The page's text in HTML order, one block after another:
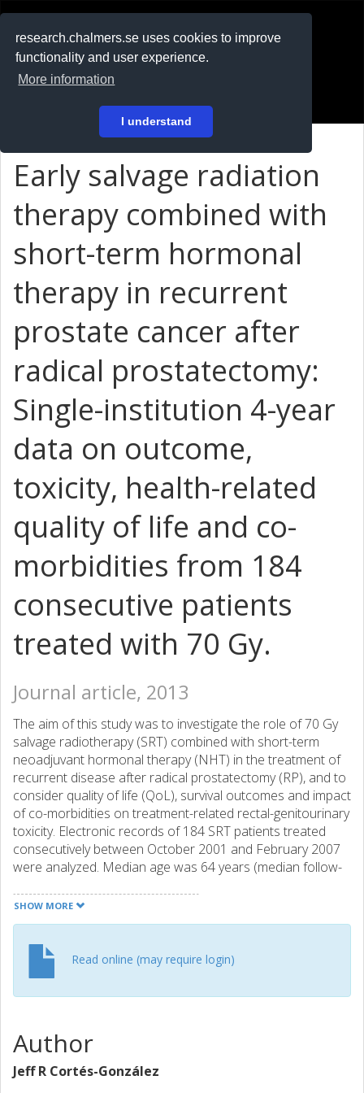
research.chalmers.se uses cookies to improve
functionality and user experience.
More information
I understand
På svenska
Early salvage radiation
therapy combined with
short-term hormonal
therapy in recurrent
prostate cancer after
radical prostatectomy:
Single-institution 4-year
data on outcome,
toxicity, health-related
quality of life and co-
morbidities from 184
consecutive patients
treated with 70 Gy.
Journal article, 2013
The aim of this study was to investigate the role of 70 Gy
salvage radiotherapy (SRT) combined with short-term
neoadjuvant hormonal therapy (NHT) in the treatment of
recurrent disease after radical prostatectomy (RP), and to
consider quality of life (QoL), survival outcomes and impact
of co-morbidities on treatment-related rectal-genitourinary
toxicity. Electronic records of 184 SRT patients treated
consecutively between October 2001 and February 2007
were analyzed. Median age was 64 years (median follow-
months). Pre-RP and pre-SRT PSA, PSA doubling time,
Gleason score (GS), seminal vesicle invasion (SVI) and
PSA or PSA >0.1 ng/ml + nadir was considered biochemical
failure (BcF). The Charlson co-morbidity index was used to
correlate co-morbidities and rectal-genitourinary toxicity.
patients, a long-lasting curative effect was indicated by
undetectable PSA levels. In univariate analysis, using BcF
as an outcome variable, p<0.001 was found for GS, pre-
SHOW MORE
Read online (may require login)
Author
Jeff R Cortés-González